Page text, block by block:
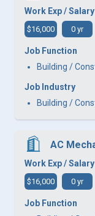
Work Exp / Salary
$16,000 0 yr
Job Function
Building /
Job Industry
Building /
AC
Work Exp / Salary
$16,000 0 yr
Job Function